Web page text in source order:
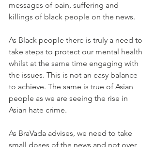
messages of pain, suffering and
killings of black people on the news.
As Black people there is truly a need to
take steps to protect our mental health
whilst at the same time engaging with
the issues. This is not an easy balance
to achieve. The same is true of Asian
people as we are seeing the rise in
Asian hate crime.
As BraVada advises, we need to take
small doses of the news and not over